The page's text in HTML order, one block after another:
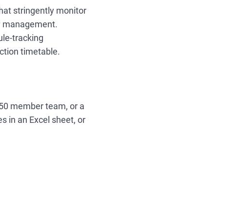
stringently monitor
management.
tracking
timetable.
member team, or a
in an Excel sheet, or